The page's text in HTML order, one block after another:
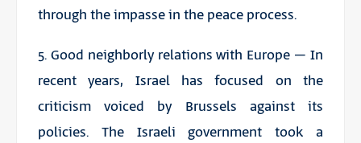
through the impasse in the peace process.
5. Good neighborly relations with Europe – In
recent years, Israel has focused on the
criticism voiced by Brussels against its
policies. The Israeli government took a